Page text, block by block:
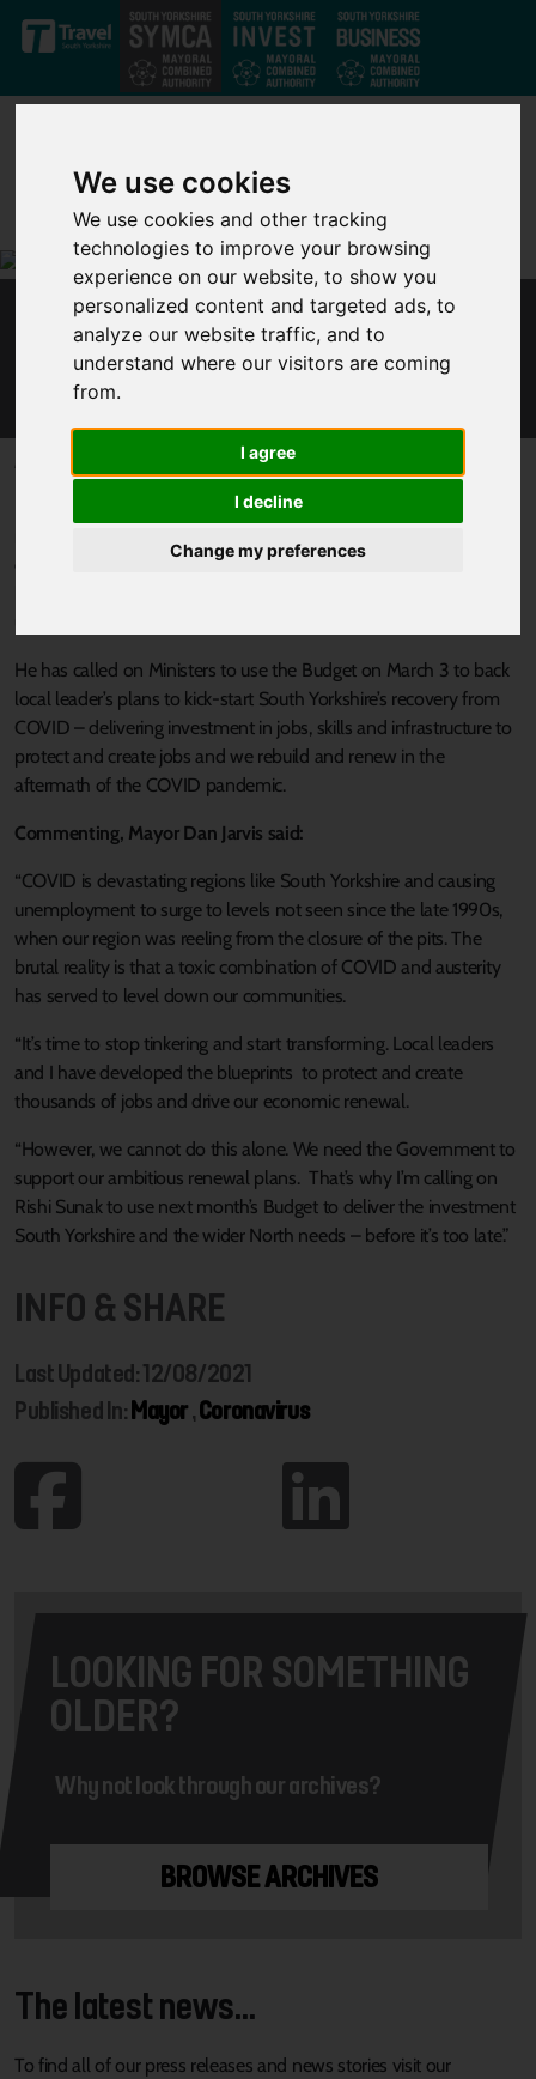
We use cookies
We use cookies and other tracking
technologies to improve your browsing
experience on our website, to show you
personalized content and targeted ads, to
analyze our website traffic, and to
understand where our visitors are coming
from.
I agree
I decline
Change my preferences
Skip to main content
GOVERNMENT MUST ACT AT BUDGET TO
STAVE OFF COVID JOBS CRISIS – MAYOR DAN
JARVIS
today (Friday 19 February) that shows
economic crash, Mayor of the Sheffield City Region Dan Jarvis
He has called on Ministers to use the Budget on March 3 to back
local leader’s plans to kick-start South Yorkshire’s recovery from
COVID – delivering investment in jobs, skills and infrastructure to
protect and create jobs and we rebuild and renew in the
aftermath of the COVID pandemic.
Commenting, Mayor Dan Jarvis said:
“COVID is devastating regions like South Yorkshire and causing
unemployment to surge to levels not seen since the late 1990s,
when our region was reeling from the closure of the pits. The
brutal reality is that a toxic combination of COVID and austerity
has served to level down our communities.
“It’s time to stop tinkering and start transforming. Local leaders
and I have developed the blueprints to protect and create
thousands of jobs and drive our economic renewal.
“However, we cannot do this alone. We need the Government to
support our ambitious renewal plans. That’s why I’m calling on
Rishi Sunak to use next month’s Budget to deliver the investment
South Yorkshire and the wider North needs – before it’s too late.”
INFO & SHARE
Last Updated: 12/08/2021
Published In:Mayor,Coronavirus
LOOKING FOR SOMETHING
OLDER?
Why not look through our archives?
BROWSE ARCHIVES
The latest news...
To find all of our press releases and news stories visit our